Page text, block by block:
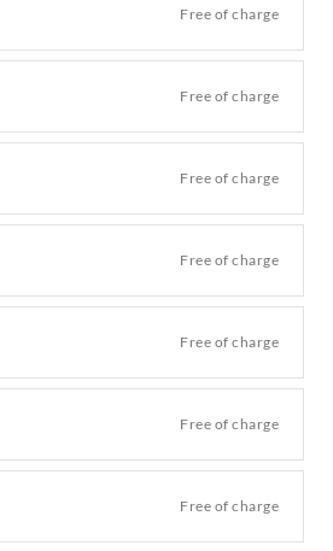
Free of charge
Free of charge
Free of charge
Free of charge
Free of charge
Free of charge
Free of charge